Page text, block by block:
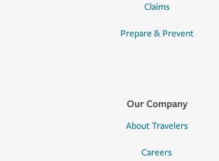
Claims
Prepare & Prevent
Our Company
About Travelers
Careers